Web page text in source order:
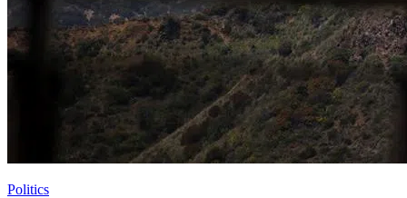
Politics